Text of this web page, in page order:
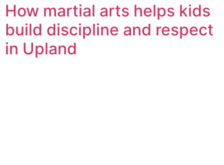
How martial arts helps kids
build discipline and respect
in Upland